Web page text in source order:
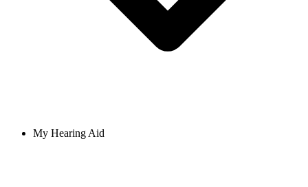
My Hearing Aid